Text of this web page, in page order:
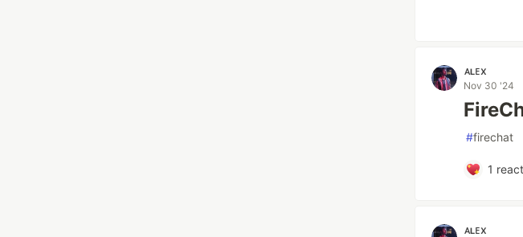
ᴀʟᴇx
Nov 30 '24
#firechat
1
ᴀʟᴇx